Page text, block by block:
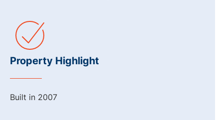
Property Highlight
Built in 2007